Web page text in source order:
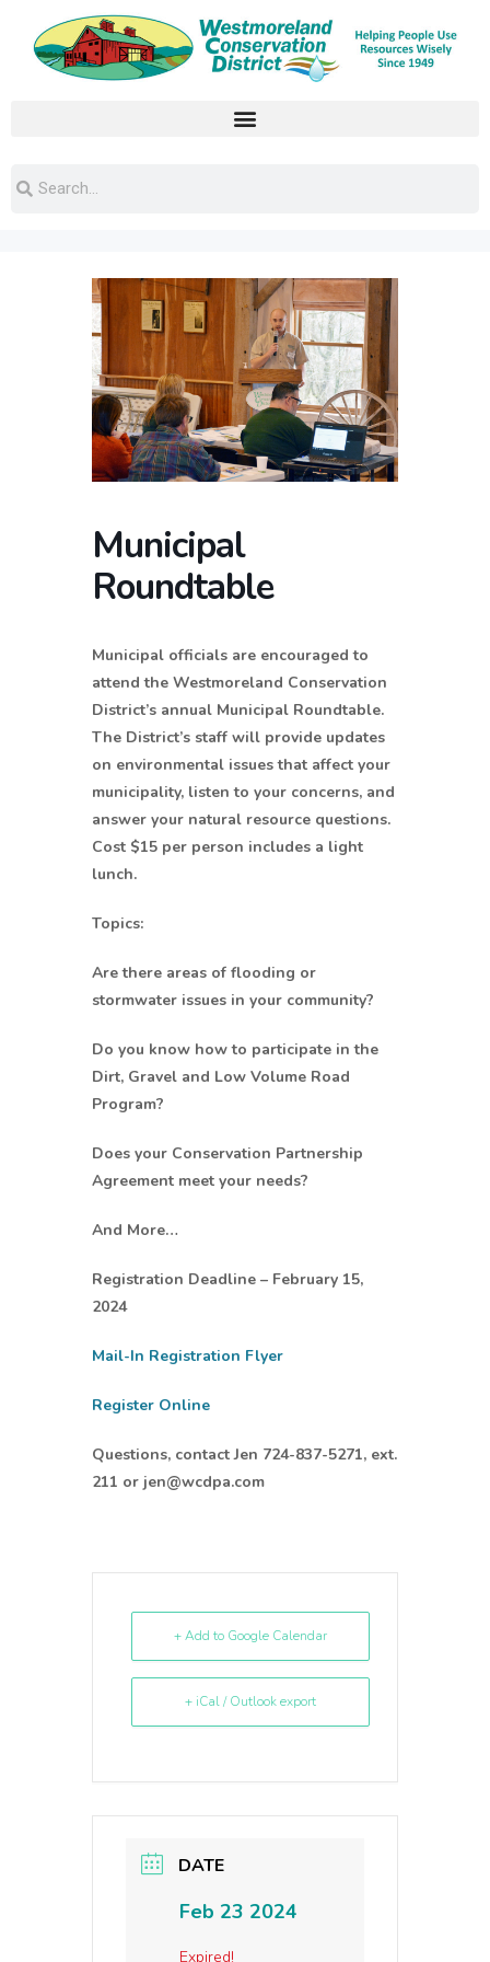
Municipal
Roundtable
Municipal officials are encouraged to
attend the Westmoreland Conservation
District’s annual Municipal Roundtable.
The District’s staff will provide updates
on environmental issues that affect your
municipality, listen to your concerns, and
answer your natural resource questions.
Cost $15 per person includes a light
lunch.
Topics:
Are there areas of flooding or
stormwater issues in your community?
Do you know how to participate in the
Dirt, Gravel and Low Volume Road
Program?
Does your Conservation Partnership
Agreement meet your needs?
And More…
Registration Deadline – February 15,
2024
Mail-In Registration Flyer
Register Online
Questions, contact Jen 724-837-5271, ext.
211 or jen@wcdpa.com
+ Add to Google Calendar
+ iCal / Outlook export
DATE
Feb 23 2024
Expired!